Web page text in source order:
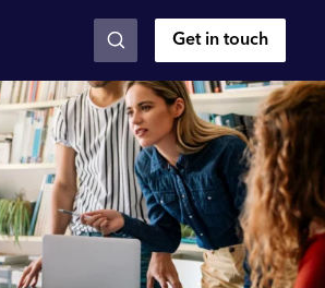
Get in touch